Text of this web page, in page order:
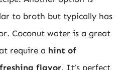
to broth but typically has
Coconut water is a great
require a hint of
flavor. It’s perfect